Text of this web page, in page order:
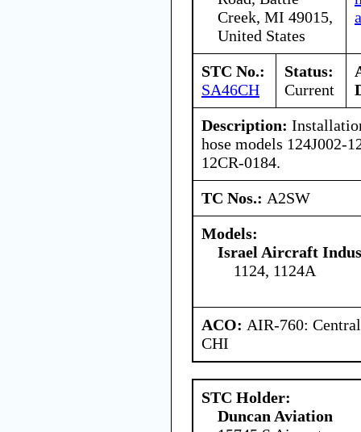
Creek, MI 49015,
United States
STC No.:
SA46CH
Status:
Current
Description:
hose models 124J002-
12CR-0184.
TC Nos.: A2SW
Models:
Israel Aircraft
1124, 1124A
ACO: AIR-760:
CHI
STC Holder:
Duncan Aviation